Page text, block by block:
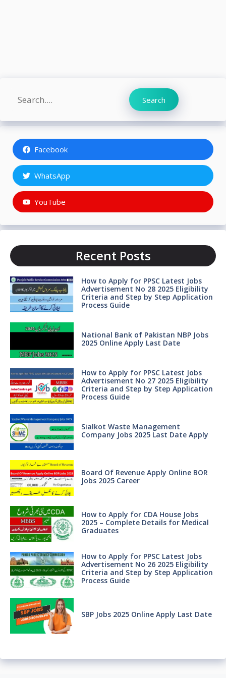
Search Search
Facebook
WhatsApp
YouTube
Recent Posts
How to Apply for PPSC Latest Jobs
Advertisement No 28 2025 Eligibility
Criteria and Step by Step Application
Process Guide
National Bank of Pakistan NBP Jobs
2025 Online Apply Last Date
How to Apply for PPSC Latest Jobs
Advertisement No 27 2025 Eligibility
Criteria and Step by Step Application
Process Guide
Sialkot Waste Management
Company Jobs 2025 Last Date Apply
Board Of Revenue Apply Online BOR
Jobs 2025 Career
How to Apply for CDA House Jobs
2025 – Complete Details for Medical
Graduates
How to Apply for PPSC Latest Jobs
Advertisement No 26 2025 Eligibility
Criteria and Step by Step Application
Process Guide
SBP Jobs 2025 Online Apply Last Date